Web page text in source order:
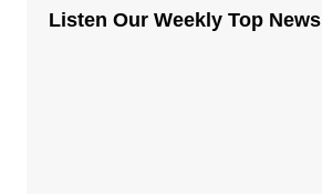
Listen Our Weekly Top News